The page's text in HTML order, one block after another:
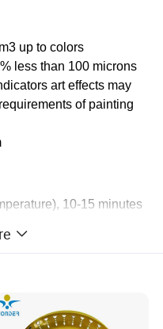
up to colors
less than 100 microns
art effects may
of painting
10-15 minutes
60 microns (100% of